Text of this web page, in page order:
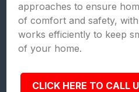
approaches to ensure
of comfort and safety,
works efficiently to keep
of your home.
CLICK HERE TO CALL